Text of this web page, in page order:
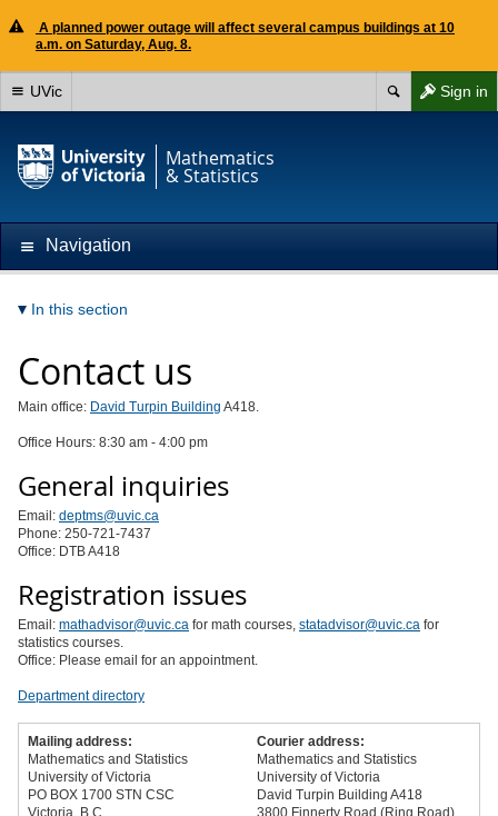
A planned power outage will affect several campus buildings at 10
a.m. on Saturday, Aug. 8.
Sign in
UVic
Mathematics
& Statistics
Navigation
In this section
Contact us
Main office: David Turpin Building A418.
Office Hours: 8:30 am - 4:00 pm
General inquiries
Email: deptms@uvic.ca
Phone: 250-721-7437
Office: DTB A418
Registration issues
Email: mathadvisor@uvic.ca for math courses, statadvisor@uvic.ca for
statistics courses.
Office: Please email for an appointment.
Department directory
Mailing address:
Mathematics and Statistics
University of Victoria
PO BOX 1700 STN CSC
Victoria, B.C.
Courier address:
Mathematics and Statistics
University of Victoria
David Turpin Building A418
3800 Finnerty Road (Ring Road)